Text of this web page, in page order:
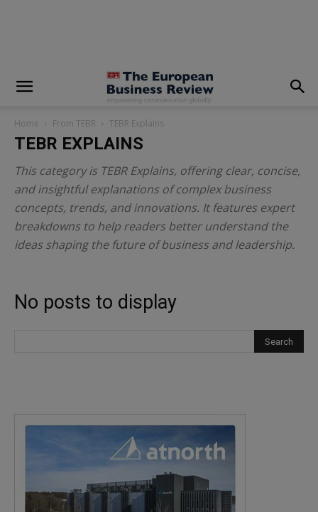
Home From TEBR TEBR Explains
TEBR EXPLAINS
This category is TEBR Explains, offering clear, concise,
and insightful explanations of complex business
concepts, trends, and innovations. It features expert
breakdowns to help readers better understand the
ideas shaping the future of business and leadership.
No posts to display